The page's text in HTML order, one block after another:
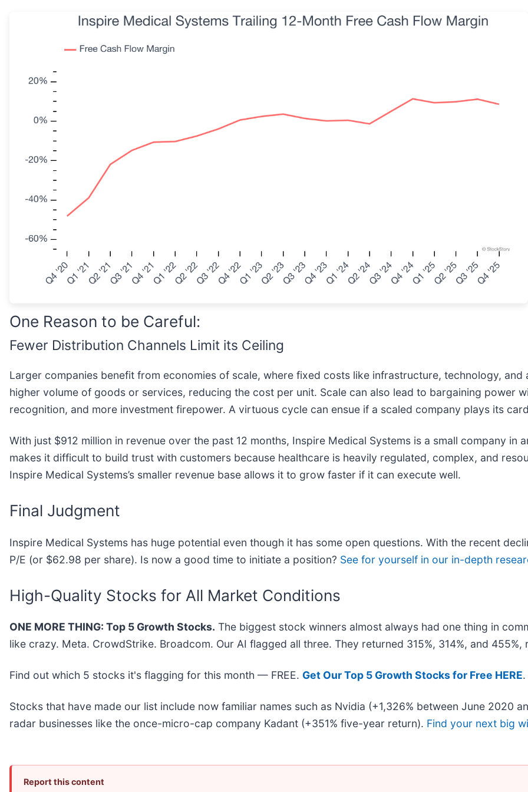
One Reason to be Careful:
Fewer Distribution Channels Limit its Ceiling
Larger companies benefit from economies of scale, where fixed costs like infrastructure, technology,
higher volume of goods or services, reducing the cost per unit. Scale can also lead to bargaining power
recognition, and more investment firepower. A virtuous cycle can ensue if a scaled company plays its
With just $912 million in revenue over the past 12 months, Inspire Medical Systems is a small company in
makes it difficult to build trust with customers because healthcare is heavily regulated, complex, and
Inspire Medical Systems’s smaller revenue base allows it to grow faster if it can execute well.
Final Judgment
Inspire Medical Systems has huge potential even though it has some open questions. With the recent
P/E (or $62.98 per share). Is now a good time to initiate a position? See for yourself in our in-depth
High-Quality Stocks for All Market Conditions
ONE MORE THING: Top 5 Growth Stocks. The biggest stock winners almost always had one thing in
like crazy. Meta. CrowdStrike. Broadcom. Our AI flagged all three. They returned 315%, 314%, and 455%,
Find out which 5 stocks it's flagging for this month — FREE. Get Our Top 5 Growth Stocks for Free HERE.
Stocks that have made our list include now familiar names such as Nvidia (+1,326% between June 2020
radar businesses like the once-micro-cap company Kadant (+351% five-year return). Find your next big
Report this content